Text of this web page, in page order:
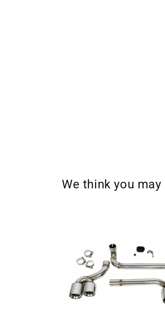
We think you